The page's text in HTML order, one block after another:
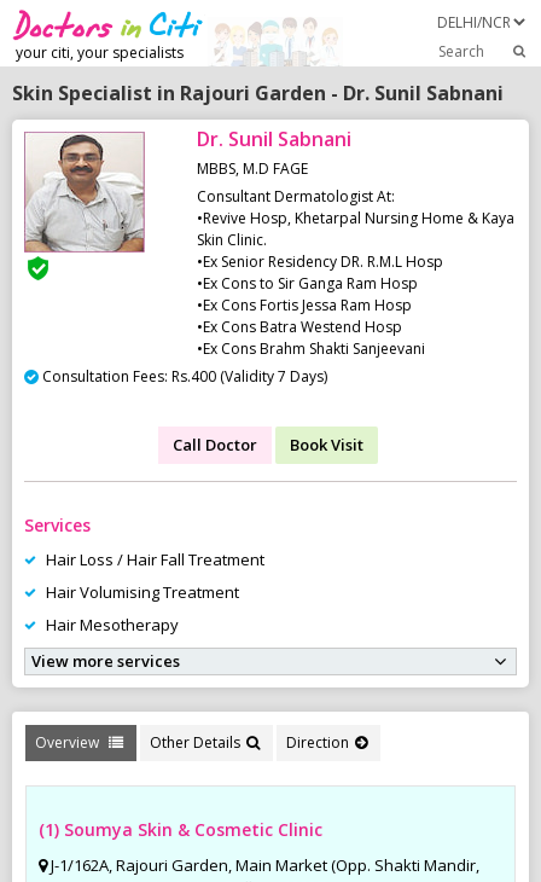
your citi, your specialists Search
Skin Specialist in Rajouri Garden - Dr. Sunil Sabnani
Dr. Sunil Sabnani
MBBS, M.D FAGE
Consultant Dermatologist At:
•Revive Hosp, Khetarpal Nursing Home & Kaya
Skin Clinic.
•Ex Senior Residency DR. R.M.L Hosp
•Ex Cons to Sir Ganga Ram Hosp
•Ex Cons Fortis Jessa Ram Hosp
•Ex Cons Batra Westend Hosp
•Ex Cons Brahm Shakti Sanjeevani
Consultation Fees: Rs.400 (Validity 7 Days)
Call Doctor Book Visit
Services
Hair Loss / Hair Fall Treatment
Hair Volumising Treatment
Hair Mesotherapy
View more services
Overview Other Details Direction
(1) Soumya Skin & Cosmetic Clinic
J-1/162A, Rajouri Garden, Main Market (Opp. Shakti Mandir,